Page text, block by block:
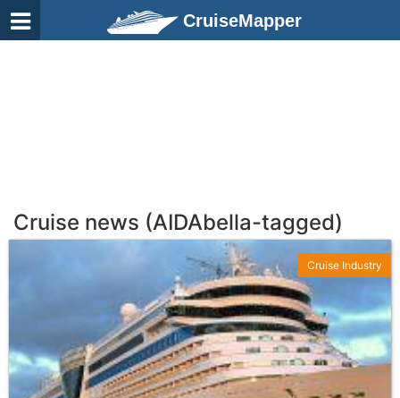
CruiseMapper
Cruise news (AIDAbella-tagged)
Cruise Industry